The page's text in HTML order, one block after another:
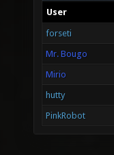
User
forseti
Mr. Bougo
Mirio
hutty
PinkRobot